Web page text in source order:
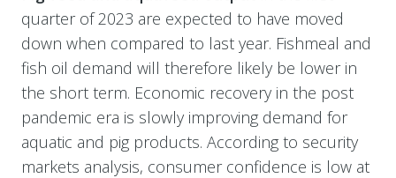
quarter of 2023 are expected to have moved
down when compared to last year. Fishmeal and
fish oil demand will therefore likely be lower in
the short term. Economic recovery in the post
pandemic era is slowly improving demand for
aquatic and pig products. According to security
markets analysis, consumer confidence is low at